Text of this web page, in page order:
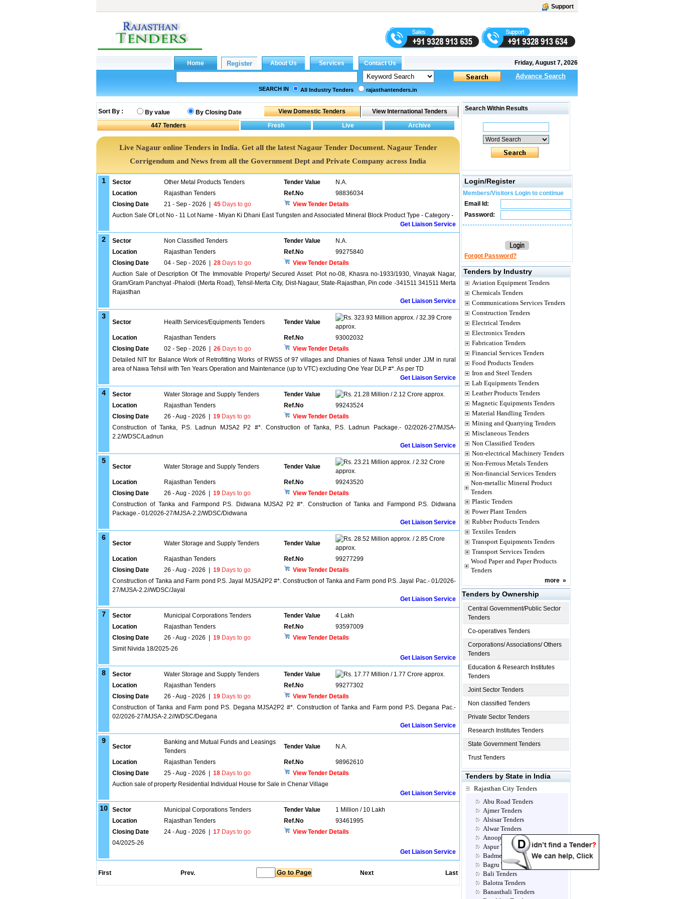
Support
Friday, August 7, 2026
Advance Search
SEARCH IN All Industry Tenders rajasthantenders.in
Sort By : By value
By Closing Date
447 Tenders
Live Nagaur online Tenders in India. Get all the latest Nagaur Tender Document. Nagaur Tender
Corrigendum and News from all the Government Dept and Private Company across India
1 Sector Other Metal Products Tenders Tender Value
N.A.
Location
Rajasthan Tenders Ref.No
98836034
Closing Date
21 - Sep - 2026 45 Days to go
View Tender Details
Auction Sale Of Lot No - 11 Lot Name - Miyan Ki Dhani East Tungsten and Associated Mineral Block Product Type - Category -
Get Liaison Service
2 Sector Non Classified Tenders Tender Value
N.A.
Location
Rajasthan Tenders Ref.No
99275840
Closing Date
04 - Sep - 2026 28 Days to go
View Tender Details
Auction Sale of Description Of The Immovable Property/ Secured Asset: Plot no-08, Khasra no-1933/1930, Vinayak Nagar,
Gram/Gram Panchyat -Phalodi (Merta Road), Tehsil-Merta City, Dist-Nagaur, State-Rajasthan, Pin code -341511 341511 Merta
Rajasthan
Get Liaison Service
3
Sector Health Services/Equipments Tenders Tender Value
323.93 Million approx. / 32.39 Crore
approx.
Location
Rajasthan Tenders Ref.No
93002032
Closing Date
02 - Sep - 2026 26 Days to go
View Tender Details
Detailed NIT for Balance Work of Retrofitting Works of RWSS of 97 villages and Dhanies of Nawa Tehsil under JJM in rural
area of Nawa Tehsil with Ten Years Operation and Maintenance (up to VTC) excluding One Year DLP #*. As per TD
Get Liaison Service
4 Sector Water Storage and Supply Tenders Tender Value
21.28 Million / 2.12 Crore approx.
Location
Rajasthan Tenders Ref.No
99243524
Closing Date
26 - Aug - 2026 19 Days to go
View Tender Details
Construction of Tanka, P.S. Ladnun MJSA2 P2 #*. Construction of Tanka, P.S. Ladnun Package.- 02/2026-27/MJSA-
2.2/WDSC/Ladnun
Get Liaison Service
5
Sector Water Storage and Supply Tenders Tender Value
23.21 Million approx. / 2.32 Crore
approx.
Location
Rajasthan Tenders Ref.No
99243520
Closing Date
26 - Aug - 2026 19 Days to go
View Tender Details
Construction of Tanka and Farmpond P.S. Didwana MJSA2 P2 #*. Construction of Tanka and Farmpond P.S. Didwana
Package.- 01/2026-27/MJSA-2.2/WDSC/Didwana
Get Liaison Service
6
Sector Water Storage and Supply Tenders Tender Value
28.52 Million approx. / 2.85 Crore
approx.
Location
Rajasthan Tenders Ref.No
99277299
Closing Date
26 - Aug - 2026 19 Days to go
View Tender Details
Construction of Tanka and Farm pond P.S. Jayal MJSA2P2 #*. Construction of Tanka and Farm pond P.S. Jayal Pac.- 01/2026-
27/MJSA-2.2//WDSC/Jayal
Get Liaison Service
7 Sector Municipal Corporations Tenders Tender Value
4 Lakh
Location
Rajasthan Tenders Ref.No
93597009
Closing Date
26 - Aug - 2026 19 Days to go
View Tender Details
Simit Nivida 18/2025-26
Get Liaison Service
8 Sector Water Storage and Supply Tenders Tender Value
17.77 Million / 1.77 Crore approx.
Location
Rajasthan Tenders Ref.No
99277302
Closing Date
26 - Aug - 2026 19 Days to go
View Tender Details
Construction of Tanka and Farm pond P.S. Degana MJSA2P2 #*. Construction of Tanka and Farm pond P.S. Degana Pac.-
02/2026-27/MJSA-2.2//WDSC/Degana
Get Liaison Service
9
Sector
Banking and Mutual Funds and Leasings
Tenders
Tender Value N.A.
Location Rajasthan Tenders Ref.No
98962610
Closing Date
25 - Aug - 2026 18 Days to go
View Tender Details
Auction sale of property Residential Individual House for Sale in Chenar Village
Get Liaison Service
10 Sector Municipal Corporations Tenders Tender Value
1 Million / 10 Lakh
Location
Rajasthan Tenders Ref.No
93461995
Closing Date
24 - Aug - 2026 17 Days to go
View Tender Details
04/2025-26
Get Liaison Service
First Prev. Next Last
Search Within Results
Login/Register
Members/Visitors Login to continue
Email Id:
Password:
Forgot Password?
Tenders by Industry
Aviation Equipment Tenders
Chemicals Tenders
Communications Services Tenders
Construction Tenders
Electrical Tenders
Electronics Tenders
Fabrication Tenders
Financial Services Tenders
Food Products Tenders
Iron and Steel Tenders
Lab Equipments Tenders
Leather Products Tenders
Magnetic Equipments Tenders
Material Handling Tenders
Mining and Quarrying Tenders
Misclaneous Tenders
Non Classified Tenders
Non-electrical Machinery Tenders
Non-Ferrous Metals Tenders
Non-financial Services Tenders
Non-metallic Mineral Product
Tenders
Plastic Tenders
Power Plant Tenders
Rubber Products Tenders
Textiles Tenders
Transport Equipments Tenders
Transport Services Tenders
Wood Paper and Paper Products
Tenders
more »
Tenders by Ownership
Central Government/Public Sector
Tenders
Co-operatives Tenders
Corporations/ Associations/ Others
Tenders
Education & Research Institutes
Tenders
Joint Sector Tenders
Non classified Tenders
Private Sector Tenders
Research Institutes Tenders
State Government Tenders
Trust Tenders
Tenders by State in India
Rajasthan City Tenders
Abu Road Tenders
Ajmer Tenders
Alsisar Tenders
Alwar Tenders
Anoopgarh Tenders
Aspur Tenders
Badmer Tenders
Bagru Tenders
Bali Tenders
Balotra Tenders
Banasthali Tenders